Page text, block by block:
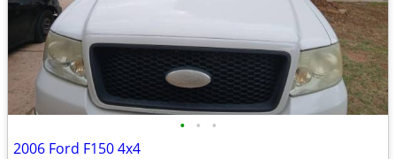
• • •
2006 Ford F150 4x4